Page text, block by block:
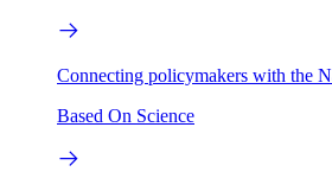
Connecting policymakers with the
Based On Science